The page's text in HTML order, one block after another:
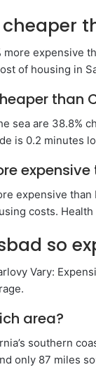
more expensive
of housing in
than
sea are 38.8%
is 0.2 minutes
expensive
expensive
costs.
so
Vary:
area?
southern
only 87 miles